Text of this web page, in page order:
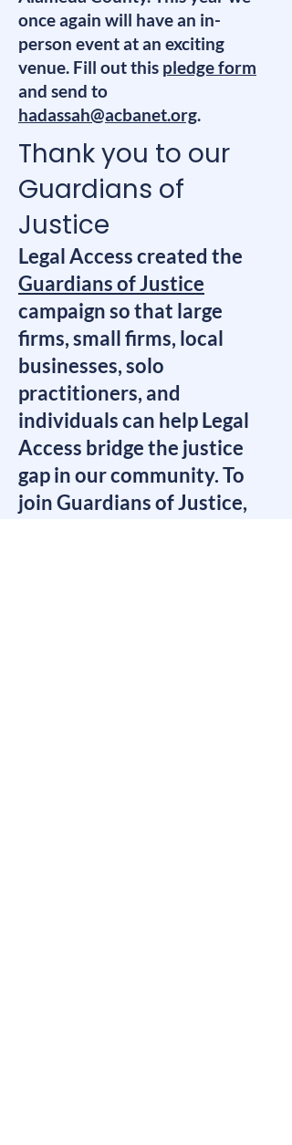
once again will have an in-
person event at an exciting
venue. Fill out this pledge form
and send to
hadassah@acbanet.org.
Thank you to our
Guardians of
Justice
Legal Access created the
Guardians of Justice
campaign so that large
firms, small firms, local
businesses, solo
practitioners, and
individuals can help Legal
Access bridge the justice
gap in our community. To
join Guardians of Justice,